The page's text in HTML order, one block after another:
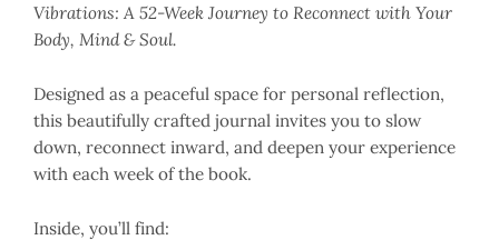
Vibrations: A 52-Week Journey to Reconnect with Your
Body, Mind & Soul.
Designed as a peaceful space for personal reflection,
this beautifully crafted journal invites you to slow
down, reconnect inward, and deepen your experience
with each week of the book.
Inside, you’ll find: